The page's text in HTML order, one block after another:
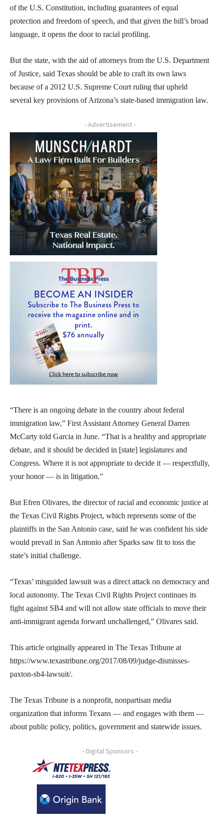
of the U.S. Constitution, including guarantees of equal
protection and freedom of speech, and that given the bill’s broad
language, it opens the door to racial profiling.
But the state, with the aid of attorneys from the U.S. Department
of Justice, said Texas should be able to craft its own laws
because of a 2012 U.S. Supreme Court ruling that upheld
several key provisions of Arizona’s state-based immigration law.
- Advertisement -
“There is an ongoing debate in the country about federal
immigration law,” First Assistant Attorney General Darren
McCarty told Garcia in June. “That is a healthy and appropriate
debate, and it should be decided in [state] legislatures and
Congress. Where it is not appropriate to decide it — respectfully,
your honor — is in litigation.”
But Efren Olivares, the director of racial and economic justice at
the Texas Civil Rights Project, which represents some of the
plaintiffs in the San Antonio case, said he was confident his side
would prevail in San Antonio after Sparks saw fit to toss the
state’s initial challenge.
“Texas’ misguided lawsuit was a direct attack on democracy and
local autonomy. The Texas Civil Rights Project continues its
fight against SB4 and will not allow state officials to move their
anti-immigrant agenda forward unchallenged,” Olivares said.
This article originally appeared in The Texas Tribune at
https://www.texastribune.org/2017/08/09/judge-dismisses-
paxton-sb4-lawsuit/.
The Texas Tribune is a nonprofit, nonpartisan media
organization that informs Texans — and engages with them —
about public policy, politics, government and statewide issues.
- Digital Sponsors -